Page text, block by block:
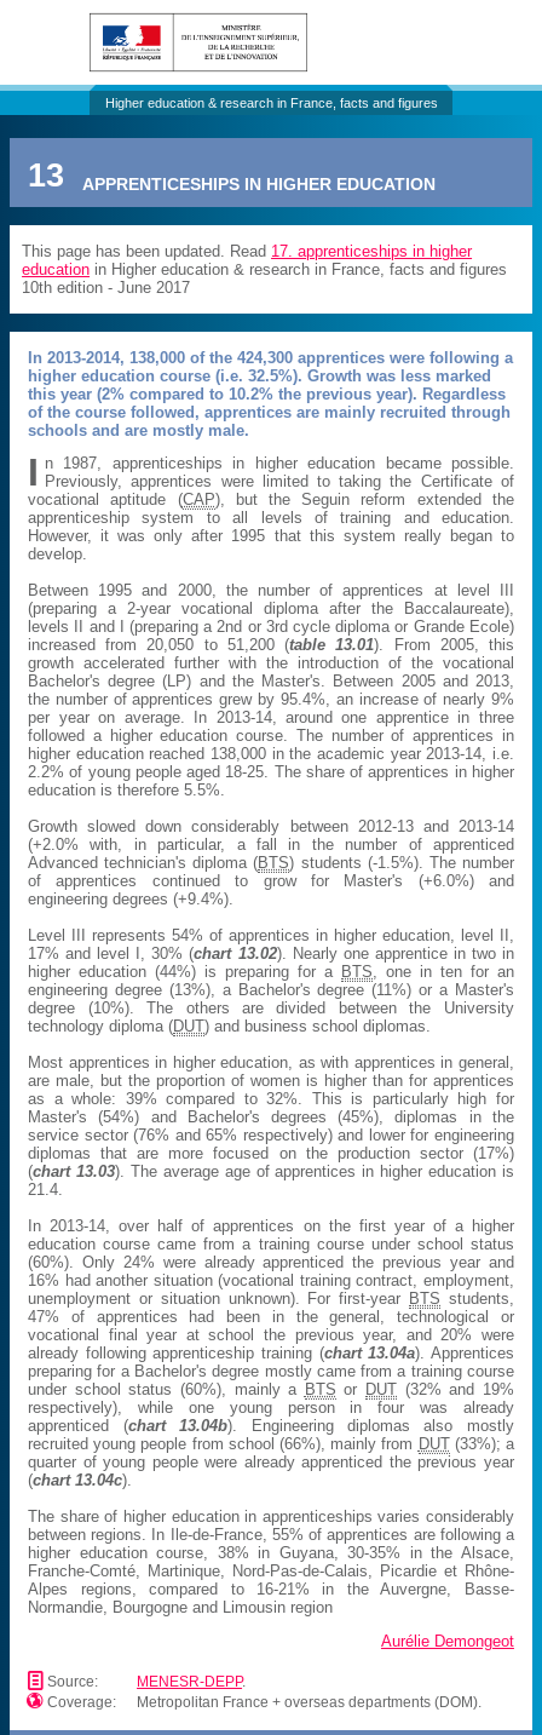
Higher education & research in France, facts and figures
13 APPRENTICESHIPS IN HIGHER EDUCATION
This page has been updated. Read 17. apprenticeships in higher
education in Higher education & research in France, facts and figures
10th edition - June 2017
In 2013-2014, 138,000 of the 424,300 apprentices were following a
higher education course (i.e. 32.5%). Growth was less marked
this year (2% compared to 10.2% the previous year). Regardless
of the course followed, apprentices are mainly recruited through
schools and are mostly male.
I n 1987, apprenticeships in higher education became possible.
Previously, apprentices were limited to taking the Certificate of
vocational aptitude (CAP), but the Seguin reform extended the
apprenticeship system to all levels of training and education.
However, it was only after 1995 that this system really began to
develop.
Between 1995 and 2000, the number of apprentices at level III
(preparing a 2-year vocational diploma after the Baccalaureate),
levels II and I (preparing a 2nd or 3rd cycle diploma or Grande Ecole)
increased from 20,050 to 51,200 (table 13.01). From 2005, this
growth accelerated further with the introduction of the vocational
Bachelor's degree (LP) and the Master's. Between 2005 and 2013,
the number of apprentices grew by 95.4%, an increase of nearly 9%
per year on average. In 2013-14, around one apprentice in three
followed a higher education course. The number of apprentices in
higher education reached 138,000 in the academic year 2013-14, i.e.
2.2% of young people aged 18-25. The share of apprentices in higher
education is therefore 5.5%.
Growth slowed down considerably between 2012-13 and 2013-14
(+2.0% with, in particular, a fall in the number of apprenticed
Advanced technician's diploma (BTS) students (-1.5%). The number
of apprentices continued to grow for Master's (+6.0%) and
engineering degrees (+9.4%).
Level III represents 54% of apprentices in higher education, level II,
17% and level I, 30% (chart 13.02). Nearly one apprentice in two in
higher education (44%) is preparing for a BTS, one in ten for an
engineering degree (13%), a Bachelor's degree (11%) or a Master's
degree (10%). The others are divided between the University
technology diploma (DUT) and business school diplomas.
Most apprentices in higher education, as with apprentices in general,
are male, but the proportion of women is higher than for apprentices
as a whole: 39% compared to 32%. This is particularly high for
Master's (54%) and Bachelor's degrees (45%), diplomas in the
service sector (76% and 65% respectively) and lower for engineering
diplomas that are more focused on the production sector (17%)
(chart 13.03). The average age of apprentices in higher education is
21.4.
In 2013-14, over half of apprentices on the first year of a higher
education course came from a training course under school status
(60%). Only 24% were already apprenticed the previous year and
16% had another situation (vocational training contract, employment,
unemployment or situation unknown). For first-year BTS students,
47% of apprentices had been in the general, technological or
vocational final year at school the previous year, and 20% were
already following apprenticeship training (chart 13.04a). Apprentices
preparing for a Bachelor's degree mostly came from a training course
under school status (60%), mainly a BTS or DUT (32% and 19%
respectively), while one young person in four was already
apprenticed (chart 13.04b). Engineering diplomas also mostly
recruited young people from school (66%), mainly from DUT(33%); a
quarter of young people were already apprenticed the previous year
(chart 13.04c).
The share of higher education in apprenticeships varies considerably
between regions. In Ile-de-France, 55% of apprentices are following a
higher education course, 38% in Guyana, 30-35% in the Alsace,
Franche-Comté, Martinique, Nord-Pas-de-Calais, Picardie et Rhône-
Alpes regions, compared to 16-21% in the Auvergne, Basse-
Normandie, Bourgogne and Limousin region
Aurélie Demongeot
📄 Source: MENESR-DEPP.
 Coverage: Metropolitan France + overseas departments (DOM).